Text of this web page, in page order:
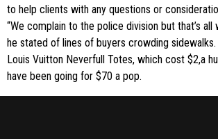
to help clients with any questions or
“We complain to the police division but that’s all
he stated of lines of buyers crowding
Louis Vuitton Neverfull Totes, which cost $2,a
have been going for $70 a pop.